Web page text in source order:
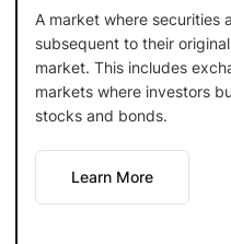
A market where securities
subsequent to their
market. This includes
markets where investors
stocks and bonds.
Learn More